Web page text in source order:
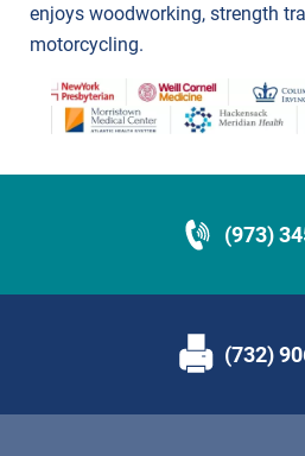
enjoys woodworking, strength
motorcycling.
(973)
(732)